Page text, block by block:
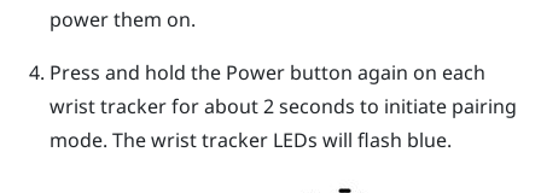
power them on.
Press and hold the Power button again on each
wrist tracker for about 2 seconds to initiate pairing
mode. The wrist tracker LEDs will flash blue.